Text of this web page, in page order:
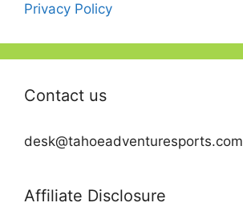
Privacy Policy
Contact us
desk@tahoeadventuresports.com
Affiliate Disclosure